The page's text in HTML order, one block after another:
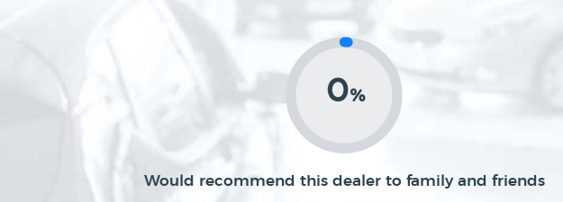
0%
Would recommend this dealer to family and friends